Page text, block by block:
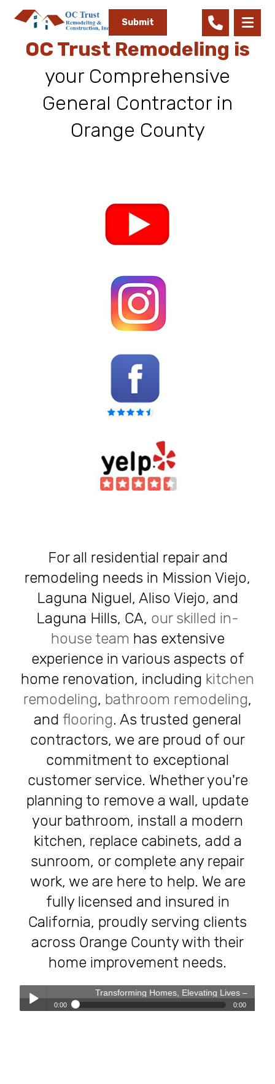
Submit
OC Trust Remodeling is
your Comprehensive
General Contractor in
Orange County
For all residential repair and
remodeling needs in Mission Viejo,
Laguna Niguel, Aliso Viejo, and
Laguna Hills, CA, our skilled in-
house team has extensive
experience in various aspects of
home renovation, including kitchen
remodeling, bathroom remodeling,
and flooring. As trusted general
contractors, we are proud of our
commitment to exceptional
customer service. Whether you're
planning to remove a wall, update
your bathroom, install a modern
kitchen, replace cabinets, add a
sunroom, or complete any repair
work, we are here to help. We are
fully licensed and insured in
California, proudly serving clients
across Orange County with their
home improvement needs.
Transforming Homes, Elevating Lives – The OC Trust
0:00 0:00